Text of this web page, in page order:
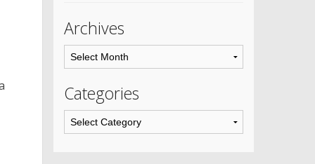
Archives
Categories